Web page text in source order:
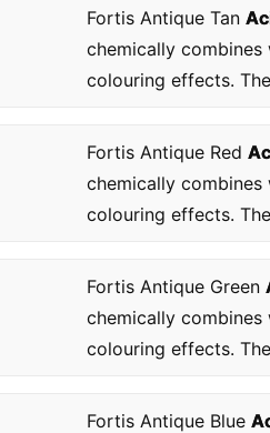
Fortis Antique Tan
chemically
colouring effects.
Fortis Antique Red
chemically
colouring effects.
Fortis Antique Green
chemically
colouring effects.
Fortis Antique Blue